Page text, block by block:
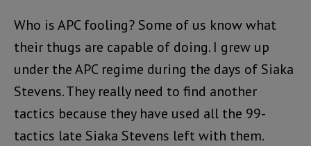
Who is APC fooling? Some of us know what
their thugs are capable of doing. I grew up
under the APC regime during the days of Siaka
Stevens. They really need to find another
tactics because they have used all the 99-
tactics late Siaka Stevens left with them.